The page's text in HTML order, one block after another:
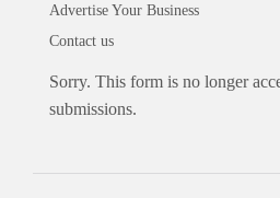
Advertise Your Business
Contact us
Sorry. This form is no longer
submissions.